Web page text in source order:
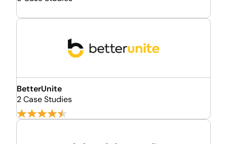
BetterUnite
2 Case Studies